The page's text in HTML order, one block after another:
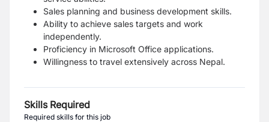
Sales planning and business development skills.
Ability to achieve sales targets and work
independently.
Proficiency in Microsoft Office applications.
Willingness to travel extensively across Nepal.
Skills Required
Required skills for this job